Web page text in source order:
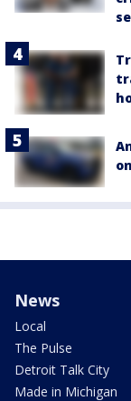
News
Local
The Pulse
Detroit Talk City
Made in Michigan